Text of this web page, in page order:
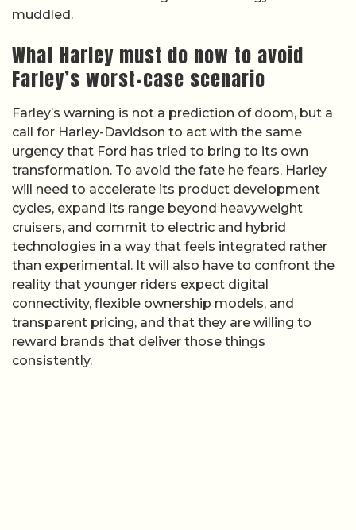
muddled.
What Harley must do now to avoid
Farley’s worst-case scenario
Farley’s warning is not a prediction of doom, but a
call for Harley-Davidson to act with the same
urgency that Ford has tried to bring to its own
transformation. To avoid the fate he fears, Harley
will need to accelerate its product development
cycles, expand its range beyond heavyweight
cruisers, and commit to electric and hybrid
technologies in a way that feels integrated rather
than experimental. It will also have to confront the
reality that younger riders expect digital
connectivity, flexible ownership models, and
transparent pricing, and that they are willing to
reward brands that deliver those things
consistently.